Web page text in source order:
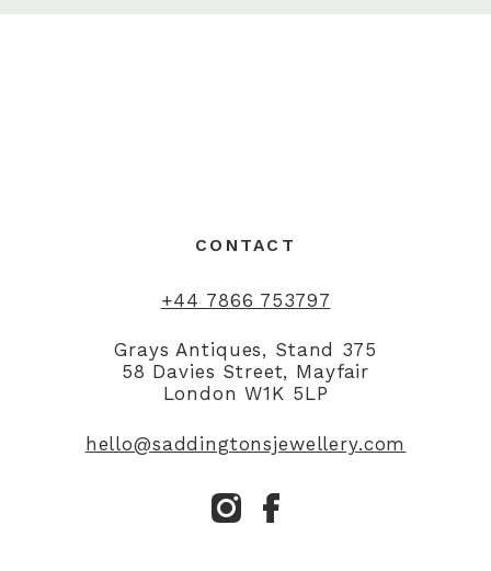
CONTACT
+44 7866 753797
Grays Antiques, Stand 375
58 Davies Street, Mayfair
London W1K 5LP
hello@saddingtonsjewellery.com